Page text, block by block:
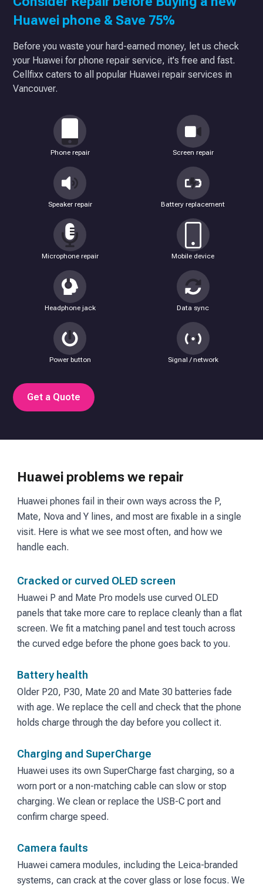
Huawei phone & Save 75%
Before you waste your hard-earned money, let us check
your Huawei for phone repair service, it's free and fast.
Cellfixx caters to all popular Huawei repair services in
Vancouver.
Phone repair Screen repair
Speaker repair Battery replacement
Microphone repair Mobile device
Headphone jack Data sync
Power button Signal / network
Get a Quote
Huawei problems we repair
Huawei phones fail in their own ways across the P,
Mate, Nova and Y lines, and most are fixable in a single
visit. Here is what we see most often, and how we
handle each.
Cracked or curved OLED screen
Huawei P and Mate Pro models use curved OLED
panels that take more care to replace cleanly than a flat
screen. We fit a matching panel and test touch across
the curved edge before the phone goes back to you.
Battery health
Older P20, P30, Mate 20 and Mate 30 batteries fade
with age. We replace the cell and check that the phone
holds charge through the day before you collect it.
Charging and SuperCharge
Huawei uses its own SuperCharge fast charging, so a
worn port or a non-matching cable can slow or stop
charging. We clean or replace the USB-C port and
confirm charge speed.
Camera faults
Huawei camera modules, including the Leica-branded
systems, can crack at the cover glass or lose focus. We